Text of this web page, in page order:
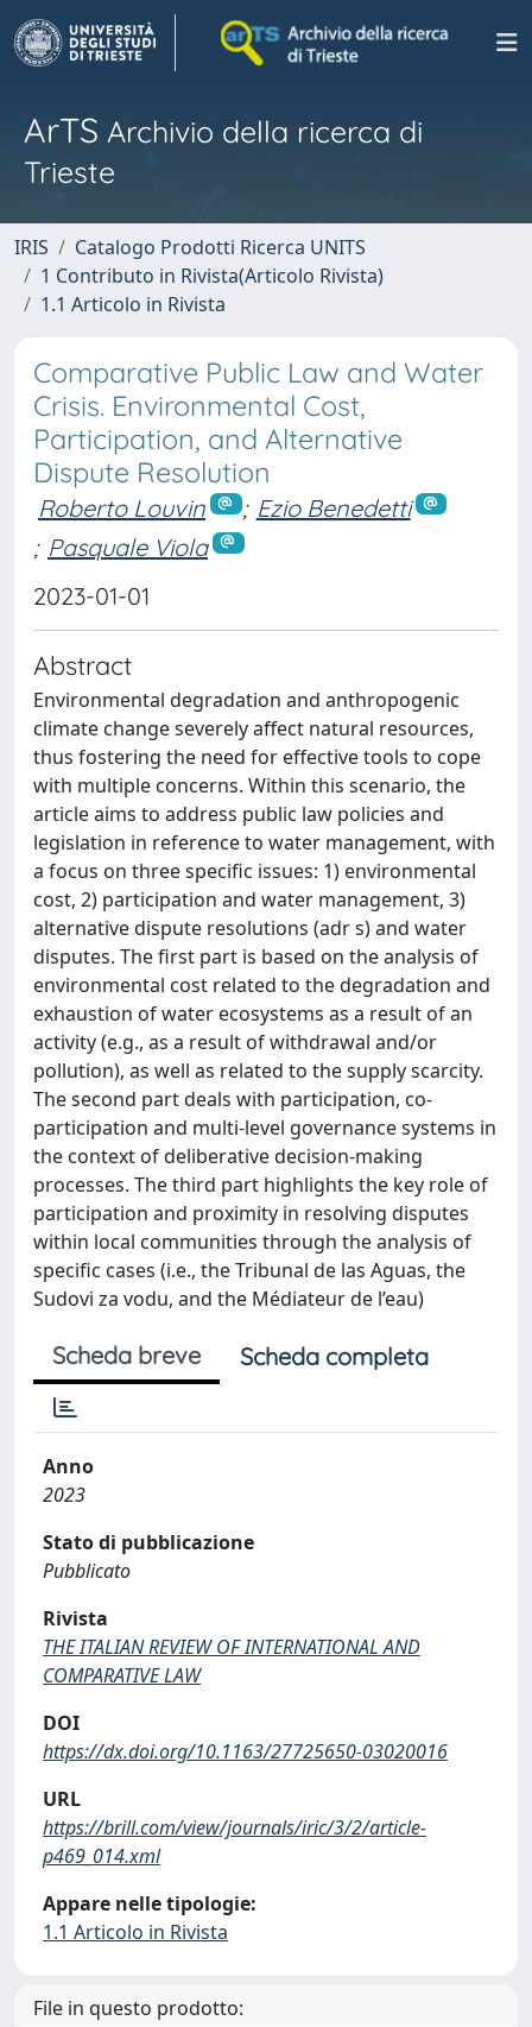
ArTS Archivio della ricerca di
Trieste
IRIS
Catalogo Prodotti Ricerca UNITS
1 Contributo in Rivista(Articolo Rivista)
1.1 Articolo in Rivista
Comparative Public Law and Water
Crisis. Environmental Cost,
Participation, and Alternative
Dispute Resolution
Roberto Louvin ; Ezio Benedetti
; Pasquale Viola
2023-01-01
Abstract
Environmental degradation and anthropogenic
climate change severely affect natural resources,
thus fostering the need for effective tools to cope
with multiple concerns. Within this scenario, the
article aims to address public law policies and
legislation in reference to water management, with
a focus on three specific issues: 1) environmental
cost, 2) participation and water management, 3)
alternative dispute resolutions (adr s) and water
disputes. The first part is based on the analysis of
environmental cost related to the degradation and
exhaustion of water ecosystems as a result of an
activity (e.g., as a result of withdrawal and/or
pollution), as well as related to the supply scarcity.
The second part deals with participation, co-
participation and multi-level governance systems in
the context of deliberative decision-making
processes. The third part highlights the key role of
participation and proximity in resolving disputes
within local communities through the analysis of
specific cases (i.e., the Tribunal de las Aguas, the
Sudovi za vodu, and the Médiateur de l’eau)
Scheda breve Scheda completa
Anno
2023
Stato di pubblicazione
Pubblicato
Rivista
THE ITALIAN REVIEW OF INTERNATIONAL AND
COMPARATIVE LAW
DOI
https://dx.doi.org/10.1163/27725650-03020016
URL
https://brill.com/view/journals/iric/3/2/article-
p469_014.xml
Appare nelle tipologie:
1.1 Articolo in Rivista
File in questo prodotto: